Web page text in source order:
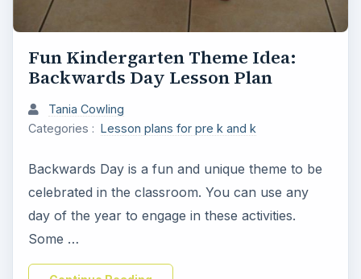
Fun Kindergarten Theme Idea:
Backwards Day Lesson Plan
Tania Cowling
Categories : Lesson plans for pre k and k
Backwards Day is a fun and unique theme to be
celebrated in the classroom. You can use any
day of the year to engage in these activities.
Some …